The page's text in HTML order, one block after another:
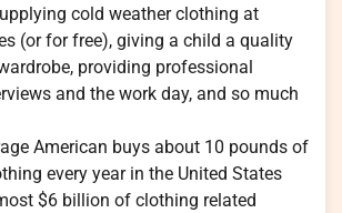
cold weather clothing at
(or for free), giving a child a quality
providing professional
and the work day, and so much
American buys about 10 pounds of
every year in the United States
$6 billion of clothing related